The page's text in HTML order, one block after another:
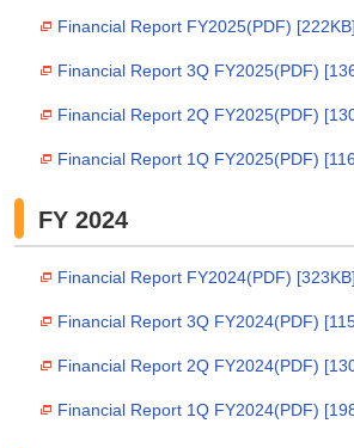
Financial Report FY2025(PDF) [222KB]
Financial Report 3Q FY2025(PDF)
Financial Report 2Q FY2025(PDF)
Financial Report 1Q FY2025(PDF)
FY 2024
Financial Report FY2024(PDF) [323KB]
Financial Report 3Q FY2024(PDF)
Financial Report 2Q FY2024(PDF)
Financial Report 1Q FY2024(PDF)